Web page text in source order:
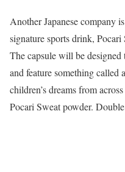
Another Japanese company
signature sports drink,
The capsule will be
and feature something
children’s dreams from
Pocari Sweat powder.